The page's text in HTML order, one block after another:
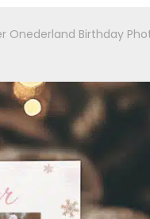
Onederland Birthday